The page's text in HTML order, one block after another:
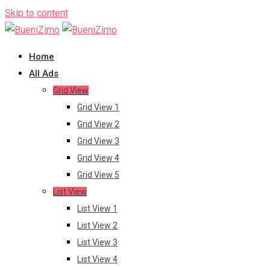
Skip to content
Home
All Ads
Grid View
Grid View 1
Grid View 2
Grid View 3
Grid View 4
Grid View 5
List View
List View 1
List View 2
List View 3
List View 4